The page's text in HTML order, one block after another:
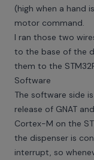
(high when a hand
motor command.
I ran those two
to the base of the
them to the
Software
The software side
release of GNAT
Cortex-M on the
the dispenser is
interrupt, so